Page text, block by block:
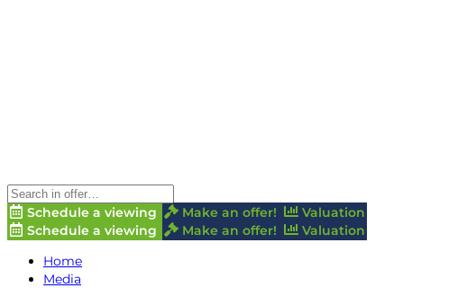
Schedule a viewing Make an offer!
Valuation
Schedule a viewing
Make an offer!
Valuation
Home
Media